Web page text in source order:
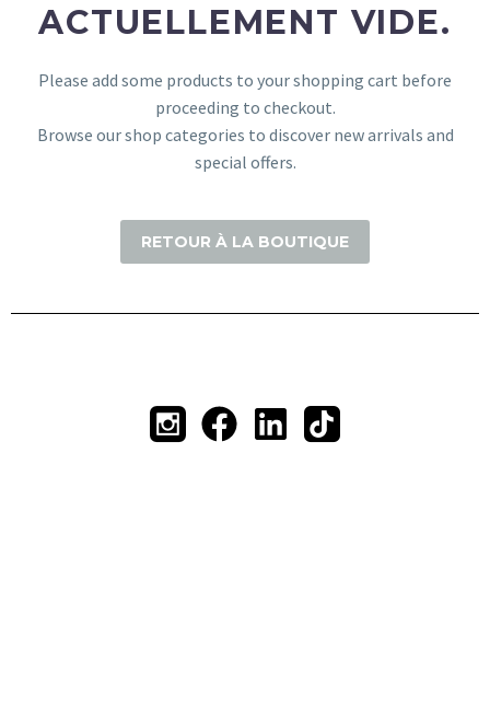
ACTUELLEMENT VIDE.
Please add some products to your shopping cart before
proceeding to checkout.
Browse our shop categories to discover new arrivals and
special offers.
RETOUR À LA BOUTIQUE